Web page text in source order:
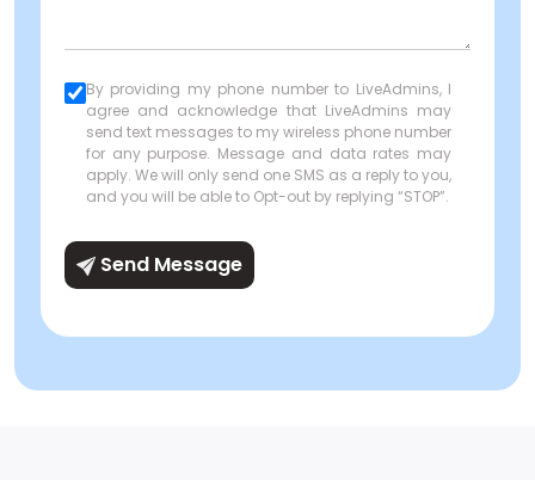
By providing my phone number to LiveAdmins, I
agree and acknowledge that LiveAdmins may
send text messages to my wireless phone number
for any purpose. Message and data rates may
apply. We will only send one SMS as a reply to you,
and you will be able to Opt-out by replying “STOP”.
Send Message